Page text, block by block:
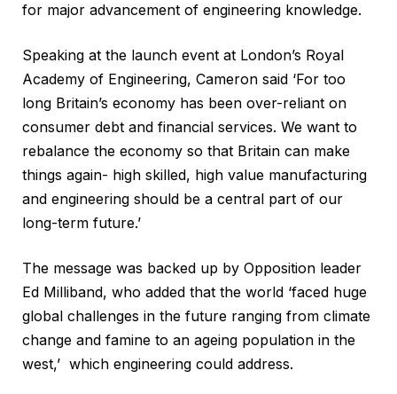
for major advancement of engineering knowledge.
Speaking at the launch event at London’s Royal
Academy of Engineering, Cameron said ‘For too
long Britain’s economy has been over-reliant on
consumer debt and financial services. We want to
rebalance the economy so that Britain can make
things again- high skilled, high value manufacturing
and engineering should be a central part of our
long-term future.’
The message was backed up by Opposition leader
Ed Milliband, who added that the world ‘faced huge
global challenges in the future ranging from climate
change and famine to an ageing population in the
west,’ which engineering could address.